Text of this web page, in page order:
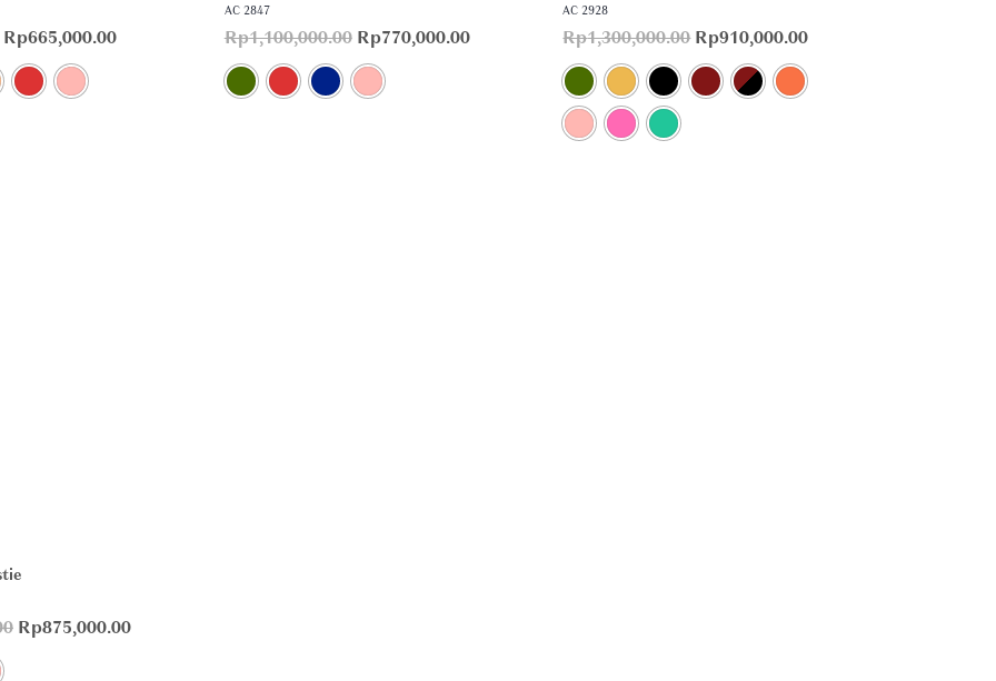
Rp665,000.00
AC 2847
Rp1,100,000.00 Rp770,000.00
AC 2928
Rp1,300,000.00 Rp910,000.00
Rp875,000.00